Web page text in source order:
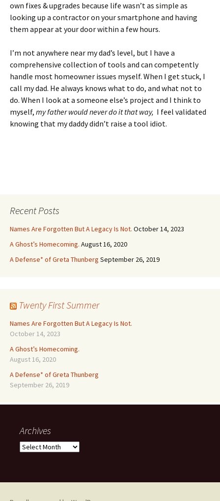
own fixes & upgrades because life wasn’t as simple as
looking up a contractor on your smartphone and having
them appear at your door within a few hours.
I’m not anywhere near my dad’s level, but I have a
comprehensive collection of tools and can competently
handle most homeowner issues myself. When I get stuck, I
call my dad. He always knows what to do, and what not to
do. When I look at a someone else’s project and I think to
myself, my father would never do it that way, I feel validated
knowing that my daddy didn’t raise a tool idiot.
Recent Posts
Names Are Forgotten But A Legacy Is Not. October 14, 2023
A Ghost’s Homecoming. August 16, 2020
A Defense* of Greta Thunberg September 26, 2019
Twenty First Summer
Names Are Forgotten But A Legacy Is Not.
October 14, 2023
A Ghost’s Homecoming.
August 16, 2020
A Defense* of Greta Thunberg
September 26, 2019
Archives
Archives